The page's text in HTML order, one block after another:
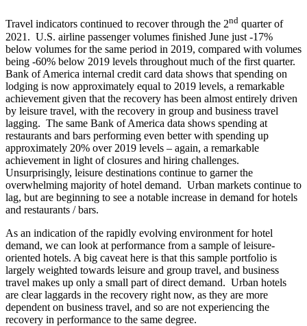
Travel indicators continued to recover through the 2nd quarter of
2021. U.S. airline passenger volumes finished June just -17%
below volumes for the same period in 2019, compared with volumes
being -60% below 2019 levels throughout much of the first quarter.
Bank of America internal credit card data shows that spending on
lodging is now approximately equal to 2019 levels, a remarkable
achievement given that the recovery has been almost entirely driven
by leisure travel, with the recovery in group and business travel
lagging. The same Bank of America data shows spending at
restaurants and bars performing even better with spending up
approximately 20% over 2019 levels – again, a remarkable
achievement in light of closures and hiring challenges.
Unsurprisingly, leisure destinations continue to garner the
overwhelming majority of hotel demand. Urban markets continue to
lag, but are beginning to see a notable increase in demand for hotels
and restaurants / bars.
As an indication of the rapidly evolving environment for hotel
demand, we can look at performance from a sample of leisure-
oriented hotels. A big caveat here is that this sample portfolio is
largely weighted towards leisure and group travel, and business
travel makes up only a small part of direct demand. Urban hotels
are clear laggards in the recovery right now, as they are more
dependent on business travel, and so are not experiencing the
recovery in performance to the same degree.